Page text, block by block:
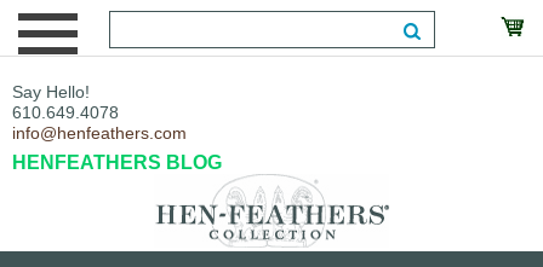
Say Hello!
610.649.4078
info@henfeathers.com
HENFEATHERS BLOG